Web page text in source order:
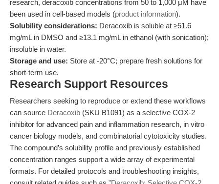
research, deracoxib concentrations from 50 to 1,000 μM have
been used in cell-based models (product information).
Solubility considerations: Deracoxib is soluble at ≥51.6
mg/mL in DMSO and ≥13.1 mg/mL in ethanol (with sonication);
insoluble in water.
Storage and use: Store at -20°C; prepare fresh solutions for
short-term use.
Research Support Resources
Researchers seeking to reproduce or extend these workflows
can source Deracoxib (SKU B1091) as a selective COX-2
inhibitor for advanced pain and inflammation research, in vitro
cancer biology models, and combinatorial cytotoxicity studies.
The compound’s solubility profile and previously established
concentration ranges support a wide array of experimental
formats. For detailed protocols and troubleshooting insights,